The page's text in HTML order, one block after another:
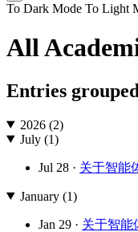
To Dark Mode To Light
All
Entries
2026 (2)
July (1)
Jul 28 · 关于智能
January (1)
Jan 29 · 关于智能